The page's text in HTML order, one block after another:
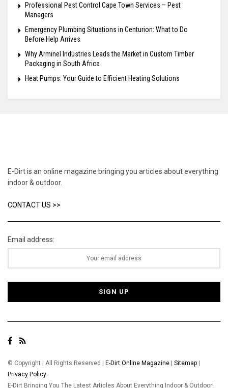
Professional Pest Control Cape Town Services – Pest
Managers
Emergency Plumbing Situations in Centurion: What to Do
Before Help Arrives
Why Arminel Industries Leads the Market in Custom Timber
Packaging in South Africa
Heat Pumps: Your Guide to Efficient Heating Solutions
E-Dirt is an online magazine bringing you articles about everything
indoor & outdoor.
CONTACT US >>
Email address:
© Copyright | All Rights Reserved | E-Dirt Online Magazine | Sitemap |
Privacy Policy
E-Dirt Bringing You The Latest Articles About Everything Indoor & Outdoor!